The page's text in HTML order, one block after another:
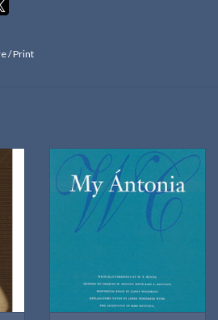
named Antonia Shimerda, the daughter
beautiful yet terrifying landscape, and
and native-born Americans who
there,
My Ántoniais a classic tale of
Midwest.
the newly settled plains of Nebraska
who recounts memories of a
named Antonia Shimerda, the daughter
from Bohemia. As adults, Jim leaves
career in the east, while Antonia
/Print